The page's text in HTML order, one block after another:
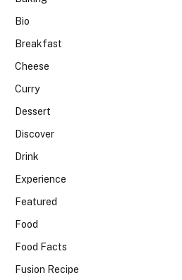
Bio
Breakfast
Cheese
Curry
Dessert
Discover
Drink
Experience
Featured
Food
Food Facts
Fusion Recipe